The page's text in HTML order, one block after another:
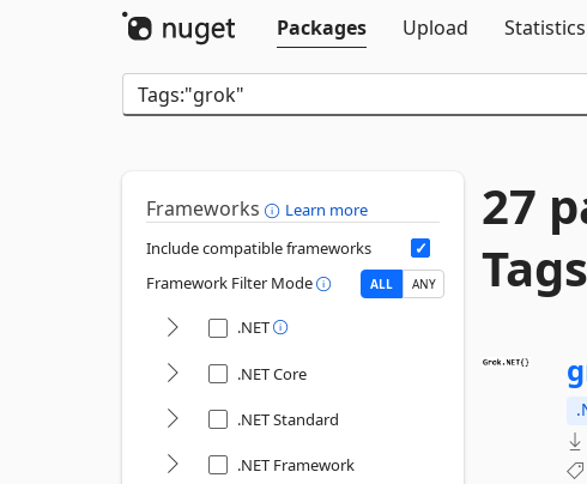
Packages
Upload Statistics
Frameworks
Learn more
Include compatible frameworks
Framework Filter Mode
ALL ANY
.NET
.NET Core
.NET Standard
.NET Framework
27